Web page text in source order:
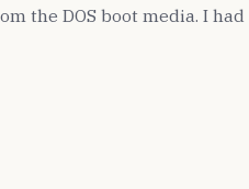
the DOS boot media. I